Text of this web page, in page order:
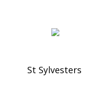
St Sylvesters